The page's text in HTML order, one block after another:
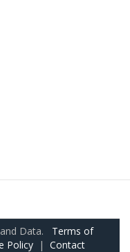
Data. Terms of
Policy | Contact